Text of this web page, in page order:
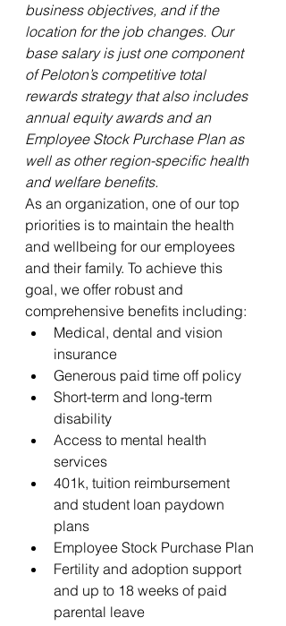
business objectives, and if the
location for the job changes. Our
base salary is just one component
of Peloton’s competitive total
rewards strategy that also includes
annual equity awards and an
Employee Stock Purchase Plan as
well as other region-specific health
and welfare benefits.
As an organization, one of our top
priorities is to maintain the health
and wellbeing for our employees
and their family. To achieve this
goal, we offer robust and
comprehensive benefits including:
Medical, dental and vision
insurance
Generous paid time off policy
Short-term and long-term
disability
Access to mental health
services
401k, tuition reimbursement
and student loan paydown
plans
Employee Stock Purchase Plan
Fertility and adoption support
and up to 18 weeks of paid
parental leave